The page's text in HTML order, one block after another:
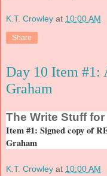
K.T. Crowley at 10:00 AM
Share
Day 10 Item #1:
Graham
The Write Stuff
Item #1: Signed copy of
Graham
K.T. Crowley at 10:00 AM